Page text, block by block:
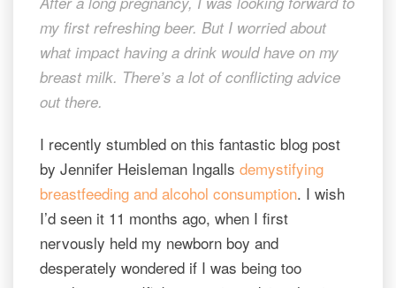
my first refreshing beer. But I worried about
what impact having a drink would have on my
breast milk. There’s a lot of conflicting advice
out there.
I recently stumbled on this fantastic blog post
by Jennifer Heisleman Ingalls demystifying
breastfeeding and alcohol consumption. I wish
I’d seen it 11 months ago, when I first
nervously held my newborn boy and
desperately wondered if I was being too